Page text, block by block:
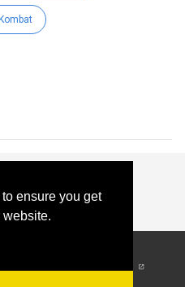
ensure you get
website.